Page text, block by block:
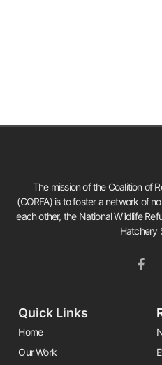
The mission of the Coalition of
(CORFA) is to foster a network of
each other, the National Wildlife
Hatchery
Quick Links
Home
Our Work